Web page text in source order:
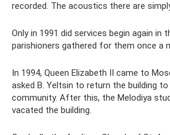
recorded. The acoustics there are
Only in 1991 did services begin again in
parishioners gathered for them once a
In 1994, Queen Elizabeth II came to
asked B. Yeltsin to return the building
community. After this, the Melodiya
vacated the building.